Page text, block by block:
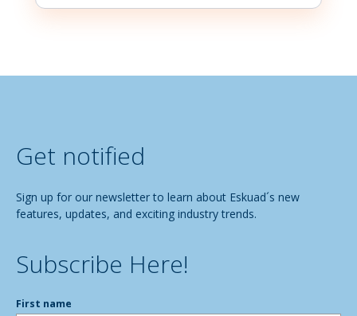
Get notified
Sign up for our newsletter to learn about Eskuad´s new
features, updates, and exciting industry trends.
Subscribe Here!
First name